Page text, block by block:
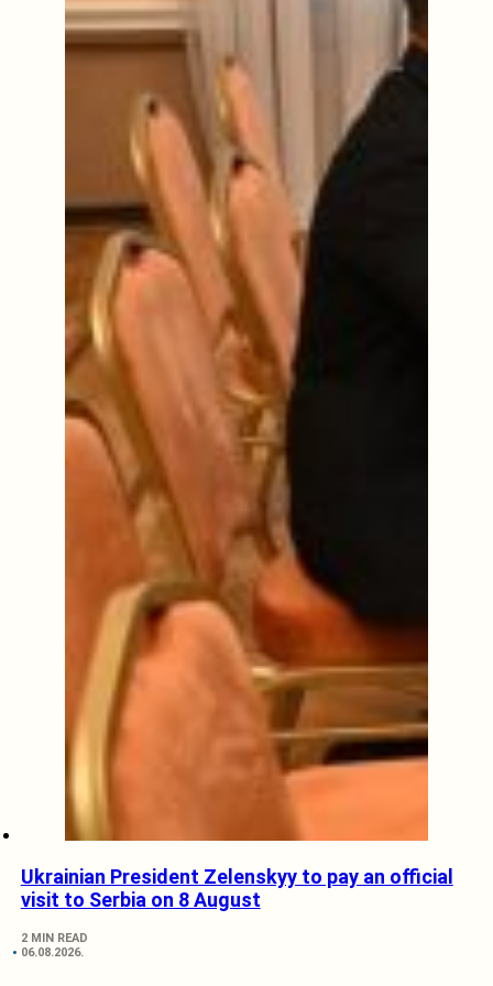
Ukrainian President Zelenskyy to pay an official
visit to Serbia on 8 August
2 MIN READ
06.08.2026.